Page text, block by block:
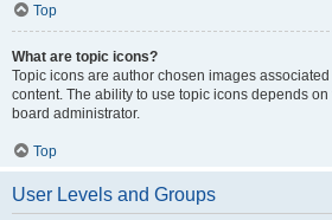
Top
What are topic icons?
Topic icons are author chosen images
content. The ability to use topic icons depends
board administrator.
Top
User Levels and Groups